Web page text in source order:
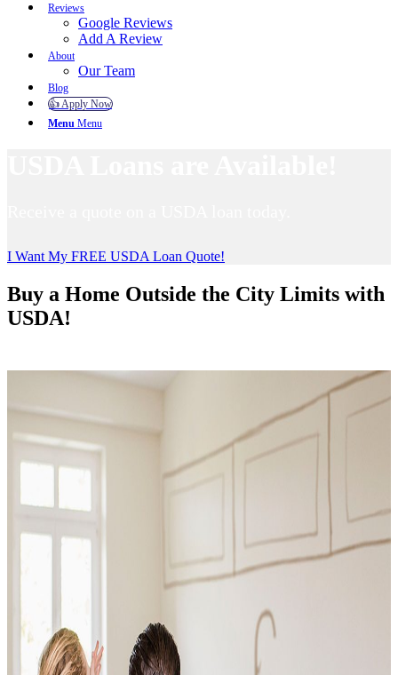
Reviews
Google Reviews
Add A Review
About
Our Team
Blog
👍 Apply Now
Menu Menu
I Want My FREE USDA Loan Quote!
Buy a Home Outside the City Limits with
USDA!